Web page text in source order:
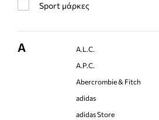
Sport μάρκες
A
A.L.C.
A.P.C.
Abercrombie & Fitch
adidas
adidas Store